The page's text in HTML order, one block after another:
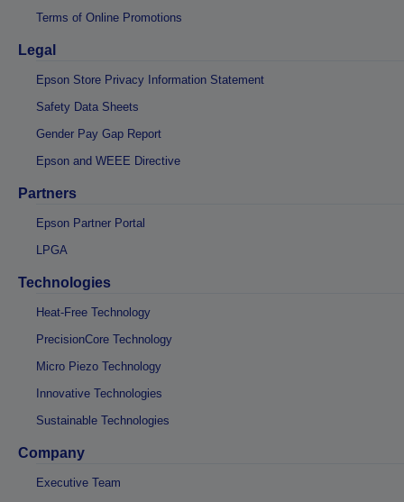
Terms of Online Promotions
Legal
Epson Store Privacy Information Statement
Safety Data Sheets
Gender Pay Gap Report
Epson and WEEE Directive
Partners
Epson Partner Portal
LPGA
Technologies
Heat-Free Technology
PrecisionCore Technology
Micro Piezo Technology
Innovative Technologies
Sustainable Technologies
Company
Executive Team